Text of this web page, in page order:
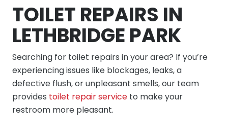
TOILET REPAIRS IN
LETHBRIDGE PARK
Searching for toilet repairs in your area? If you’re
experiencing issues like blockages, leaks, a
defective flush, or unpleasant smells, our team
provides toilet repair service to make your
restroom more pleasant.